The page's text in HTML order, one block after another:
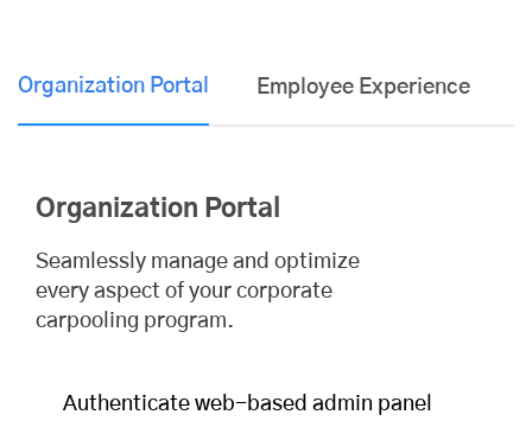
Organization Portal Employee Experience
Organization Portal
Seamlessly manage and optimize
every aspect of your corporate
carpooling program.
Authenticate web-based admin panel